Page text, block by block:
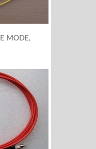
MODE,